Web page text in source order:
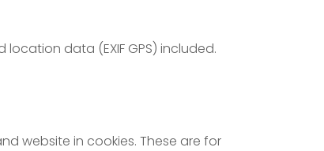
data (EXIF GPS) included.
website in cookies. These are for